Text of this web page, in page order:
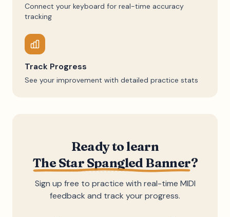
Connect your keyboard for real-time accuracy
tracking
Track Progress
See your improvement with detailed practice stats
Ready to learn
The Star Spangled Banner?
Sign up free to practice with real-time MIDI
feedback and track your progress.